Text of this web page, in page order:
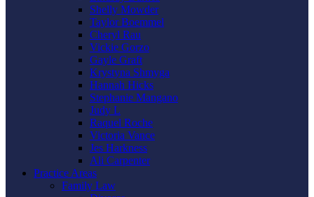
Shelly Mowder
Taylor Boemmel
Cheryl Rau
Vickie Gorzo
Gayle Graft
Krystyna Shmyga
Hannah Hicks
Stephanie Mangano
Judy L
Raquel Roche
Victoria Vance
Jes Harkness
Ali Carpenter
Practice Areas
Family Law